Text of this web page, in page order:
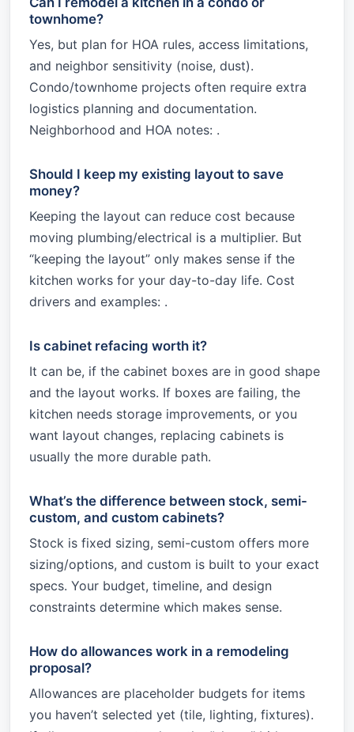
townhome?
Yes, but plan for HOA rules, access limitations,
and neighbor sensitivity (noise, dust).
Condo/townhome projects often require extra
logistics planning and documentation.
Neighborhood and HOA notes: .
Should I keep my existing layout to save
money?
Keeping the layout can reduce cost because
moving plumbing/electrical is a multiplier. But
“keeping the layout” only makes sense if the
kitchen works for your day-to-day life. Cost
drivers and examples: .
Is cabinet refacing worth it?
It can be, if the cabinet boxes are in good shape
and the layout works. If boxes are failing, the
kitchen needs storage improvements, or you
want layout changes, replacing cabinets is
usually the more durable path.
What’s the difference between stock, semi-
custom, and custom cabinets?
Stock is fixed sizing, semi-custom offers more
sizing/options, and custom is built to your exact
specs. Your budget, timeline, and design
constraints determine which makes sense.
How do allowances work in a remodeling
proposal?
Allowances are placeholder budgets for items
you haven’t selected yet (tile, lighting, fixtures).